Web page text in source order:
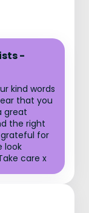
-
kind words
that you
great
the right
for
look
care x